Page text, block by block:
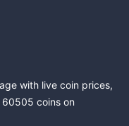
with live coin prices,
60505 coins on